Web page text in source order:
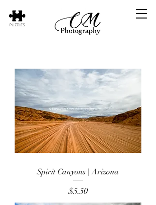
PUZZLES
Spirit Canyons | Arizona
Price
$5.50